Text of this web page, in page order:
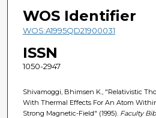
WOS Identifier
WOS:A1995QD21900031
ISSN
1050-2947
Shivamoggi, Bhimsen K., "Relativistic
With Thermal Effects For An Atom
Strong Magnetic-Field" (1995). Faculty